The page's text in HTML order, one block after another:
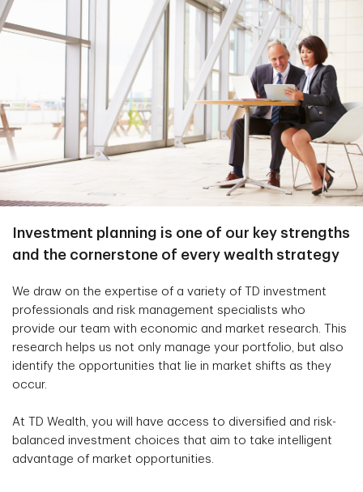
Investment planning is one of our key strengths
and the cornerstone of every wealth strategy
We draw on the expertise of a variety of TD investment
professionals and risk management specialists who
provide our team with economic and market research. This
research helps us not only manage your portfolio, but also
identify the opportunities that lie in market shifts as they
occur.
At TD Wealth, you will have access to diversified and risk-
balanced investment choices that aim to take intelligent
advantage of market opportunities.